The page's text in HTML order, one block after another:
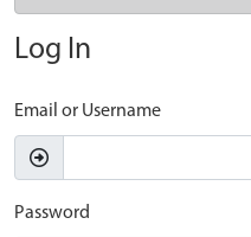
Log In
Email or Username
Password